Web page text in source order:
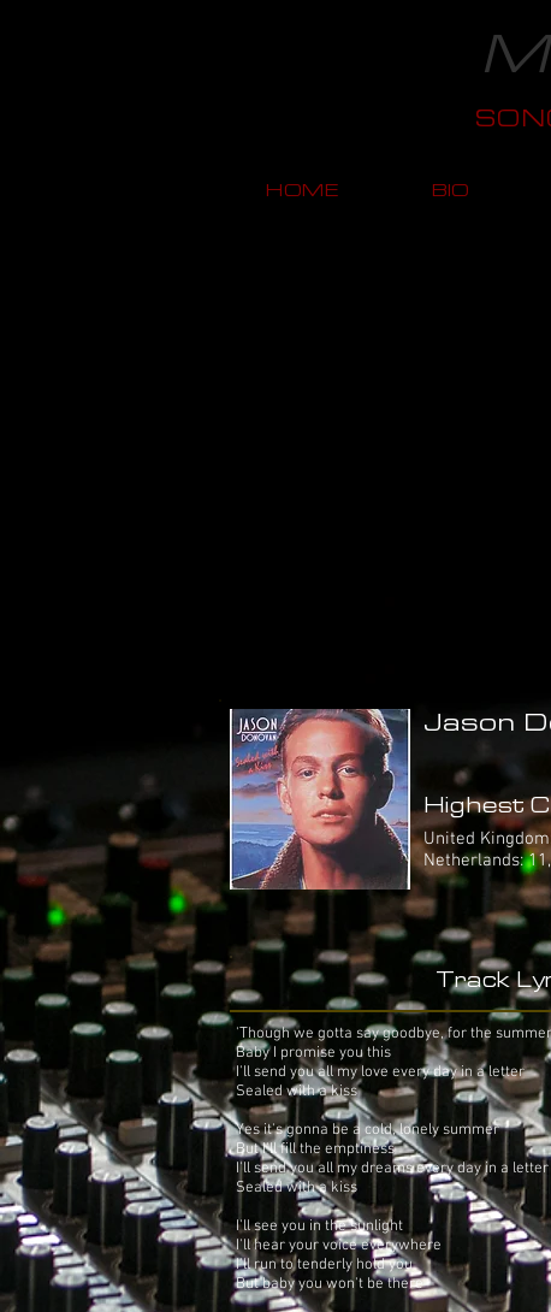
HOME BIO
Jason
Highest
United
Netherlands:
Track
'Though we gotta say goodbye, for the summer
Baby I promise you this
I'll send you all my love every day in a letter
Sealed with a kiss
Yes it's gonna be a cold, lonely summer
But I'll fill the emptiness
I'll send you all my dreams every day in a letter
Sealed with a kiss
I'll see you in the sunlight
I'll hear your voice everywhere
I'll run to tenderly hold you
But baby you won't be there